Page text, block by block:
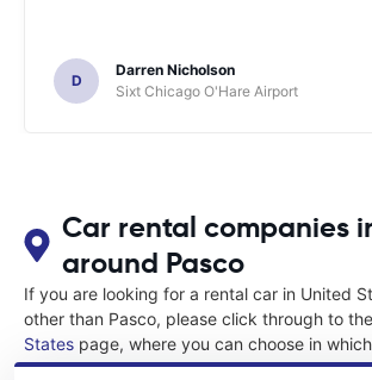
D
Darren Nicholson
Sixt Chicago O'Hare Airport
Car rental companies
around Pasco
If you are looking for a rental car in United
other than Pasco, please click through to the
States page, where you can choose in
States you want to rent a car.